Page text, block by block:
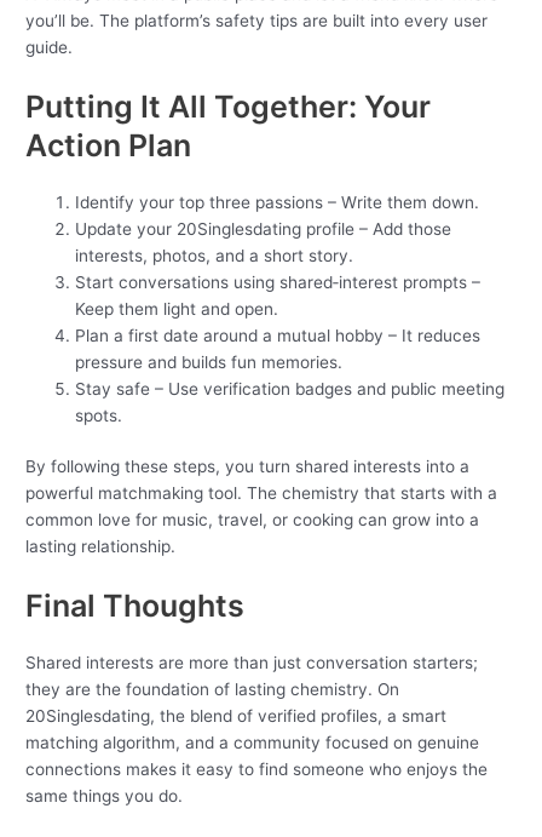
you’ll be. The platform’s safety tips are built into every user
guide.
Putting It All Together: Your
Action Plan
Identify your top three passions – Write them down.
Update your 20Singlesdating profile – Add those
interests, photos, and a short story.
Start conversations using shared‑interest prompts –
Keep them light and open.
Plan a first date around a mutual hobby – It reduces
pressure and builds fun memories.
Stay safe – Use verification badges and public meeting
spots.
By following these steps, you turn shared interests into a
powerful matchmaking tool. The chemistry that starts with a
common love for music, travel, or cooking can grow into a
lasting relationship.
Final Thoughts
Shared interests are more than just conversation starters;
they are the foundation of lasting chemistry. On
20Singlesdating, the blend of verified profiles, a smart
matching algorithm, and a community focused on genuine
connections makes it easy to find someone who enjoys the
same things you do.